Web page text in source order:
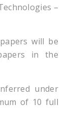
–
will be
in the
under
of 10 full